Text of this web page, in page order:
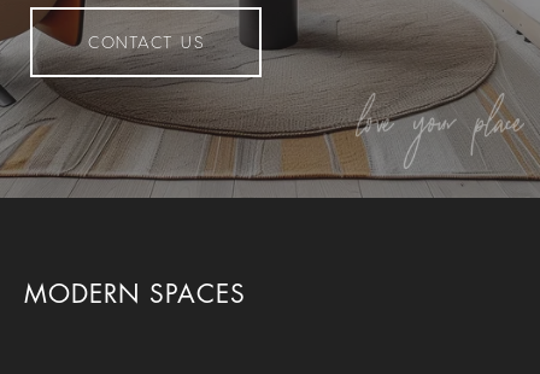
CONTACT US
MODERN SPACES